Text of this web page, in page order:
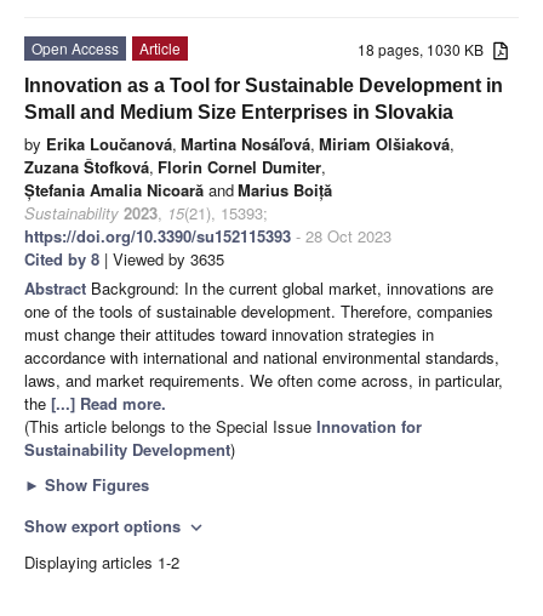
18 pages, 1030 KB
Open Access
Article
Innovation as a Tool for Sustainable Development in
Small and Medium Size Enterprises in Slovakia
by Erika Loučanová, Martina Nosáľová, Miriam Olšiaková,
Zuzana Štofková, Florin Cornel Dumiter,
Ștefania Amalia Nicoară andMarius Boiță
Sustainability 2023, 15(21), 15393;
https://doi.org/10.3390/su152115393 - 28 Oct 2023
Cited by 8 | Viewed by 3635
Abstract Background: In the current global market, innovations are
one of the tools of sustainable development. Therefore, companies
must change their attitudes toward innovation strategies in
accordance with international and national environmental standards,
laws, and market requirements. We often come across, in particular,
the [...] Read more.
(This article belongs to the Special Issue Innovation for
Sustainability Development)
► Show Figures
Show export options expand_more
Displaying articles 1-2